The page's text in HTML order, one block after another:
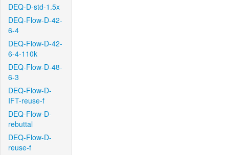
DEQ-D-std-1.5x
DEQ-Flow-D-42-
6-4
DEQ-Flow-D-42-
6-4-110k
DEQ-Flow-D-48-
6-3
DEQ-Flow-D-
IFT-reuse-f
DEQ-Flow-D-
rebuttal
DEQ-Flow-D-
reuse-f